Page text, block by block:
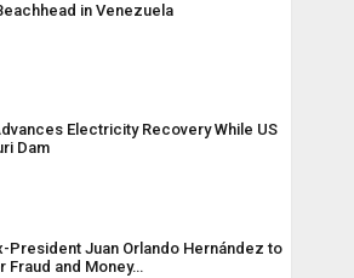
in Venezuela
Electricity Recovery While US
Dam
President Juan Orlando Hernández to
Fraud and Money…